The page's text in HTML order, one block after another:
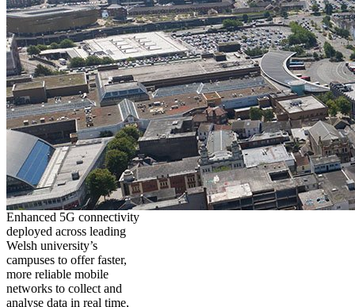
Enhanced 5G connectivity
deployed across leading
Welsh university’s
campuses to offer faster,
more reliable mobile
networks to collect and
analyse data in real time,